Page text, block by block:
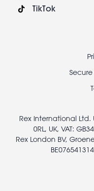
TikTok
Rex International Ltd.
0RL, UK, VAT:
Rex London BV,